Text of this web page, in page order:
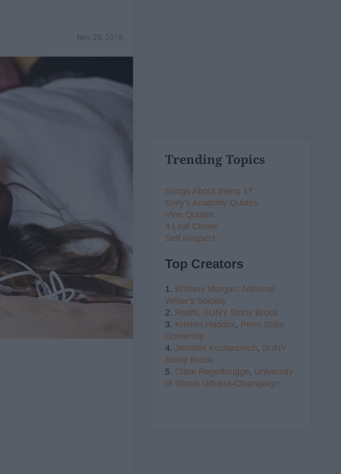
Nov 28, 2018
Trending Topics
Songs About Being 17
Grey's Anatomy Quotes
Vine Quotes
4 Leaf Clover
Self Respect
Top Creators
1. Brittany Morgan, National
Writer's Society
2. Radhi, SUNY Stony Brook
3. Kristen Haddox, Penn State
University
4. Jennifer Kustanovich, SUNY
Stony Brook
5. Clare Regelbrugge, University
of Illinois Urbana-Champaign